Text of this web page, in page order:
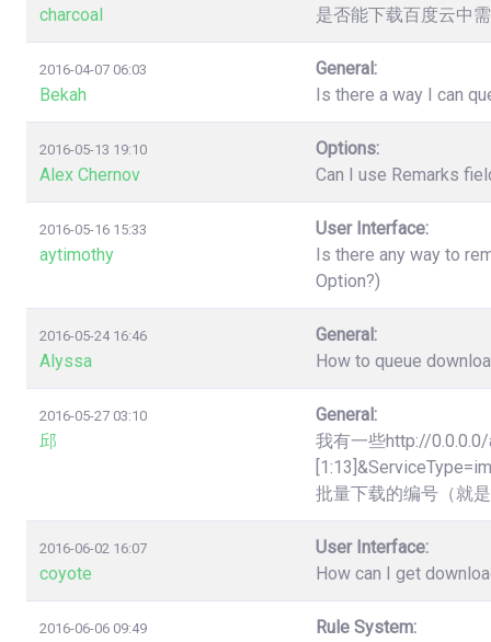
charcoal
是否能下载百度云中
2016-04-07 06:03
Bekah
General:
Is there a way I can
2016-05-13 19:10
Alex Chernov
Options:
Can I use Remarks
2016-05-16 15:33
aytimothy
User Interface:
Is there any way to
Option?)
2016-05-24 16:46
Alyssa
General:
How to queue
2016-05-27 03:10
邱
General:
我有一些http://
批量下载的编号（就
2016-06-02 16:07
coyote
User Interface:
How can I get
2016-06-06 09:49 Rule System: